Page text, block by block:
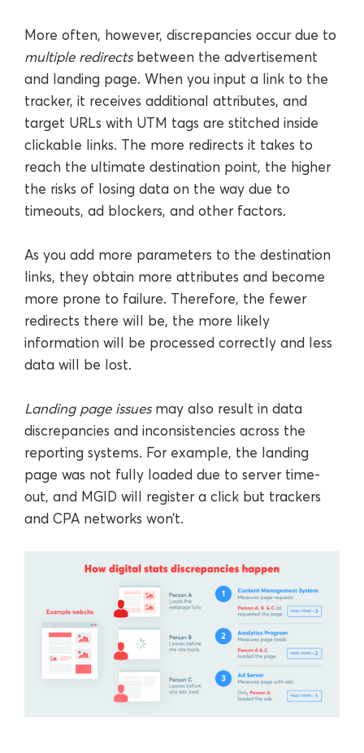
More often, however, discrepancies occur due to
multiple redirectsbetween the advertisement
and landing page. When you input a link to the
tracker, it receives additional attributes, and
target URLs with UTM tags are stitched inside
clickable links. The more redirects it takes to
reach the ultimate destination point, the higher
the risks of losing data on the way due to
timeouts, ad blockers, and other factors.
As you add more parameters to the destination
links, they obtain more attributes and become
more prone to failure. Therefore, the fewer
redirects there will be, the more likely
information will be processed correctly and less
data will be lost.
Landing page issuesmay also result in data
discrepancies and inconsistencies across the
reporting systems. For example, the landing
page was not fully loaded due to server time-
out, and MGID will register a click but trackers
and CPA networks won’t.